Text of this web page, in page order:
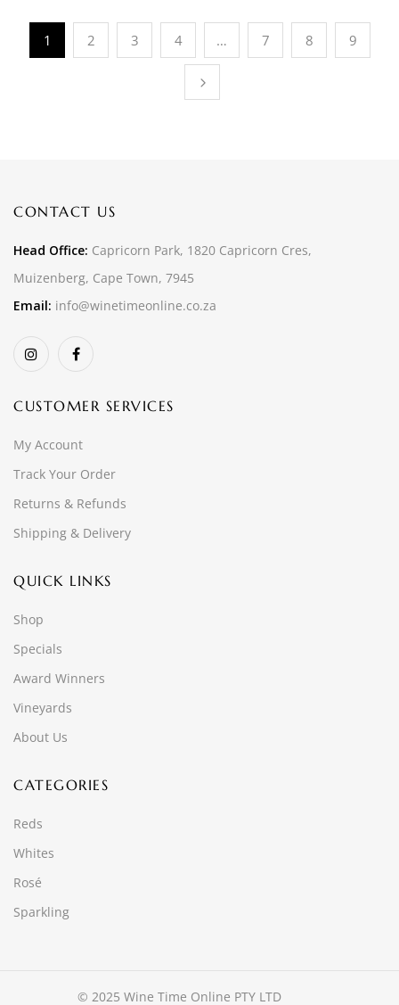
1 2 3 4 … 7 8 9
CONTACT US
Head Office: Capricorn Park, 1820 Capricorn Cres,
Muizenberg, Cape Town, 7945
Email: info@winetimeonline.co.za
CUSTOMER SERVICES
My Account
Track Your Order
Returns & Refunds
Shipping & Delivery
QUICK LINKS
Shop
Specials
Award Winners
Vineyards
About Us
CATEGORIES
Reds
Whites
Rosé
Sparkling
© 2025 Wine Time Online PTY LTD